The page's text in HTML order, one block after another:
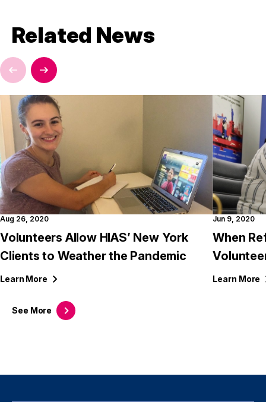
Related News
See More
Aug 26, 2020
Volunteers Allow HIAS’ New York
Clients to Weather the Pandemic
Learn More
Jun 9, 2020
When
Learn More